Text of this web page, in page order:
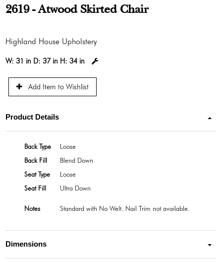
2619 - Atwood Skirted Chair
Highland House Upholstery
W:31 in D:37 in H:34 in
Add Item to Wishlist
Product Details
Back Type
Loose
Back Fill
Blend Down
Seat Type
Loose
Seat Fill
Ultra Down
Notes Standard with No Welt. Nail Trim not available.
Dimensions